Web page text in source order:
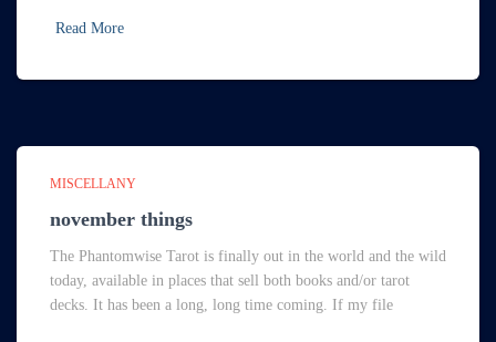
Read More
MISCELLANY
november things
The Phantomwise Tarot is finally out in the world and the wild
today, available in places that sell both books and/or tarot
decks. It has been a long, long time coming. If my file